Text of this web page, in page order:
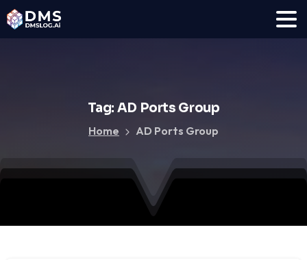
Tag: AD Ports Group
Home AD Ports Group